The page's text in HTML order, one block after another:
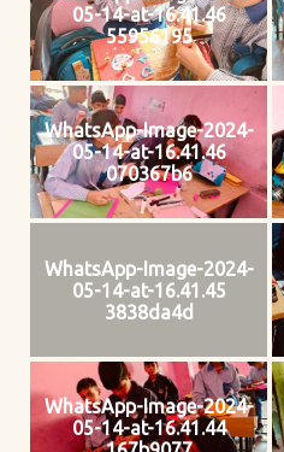
05-14-at-16.41.46
55956195
WhatsApp-Image-2024-
05-14-at-16.41.46
070367b6
WhatsApp-Image-2024-
05-14-at-16.41.45
3838da4d
WhatsApp-Image-2024-
05-14-at-16.41.44